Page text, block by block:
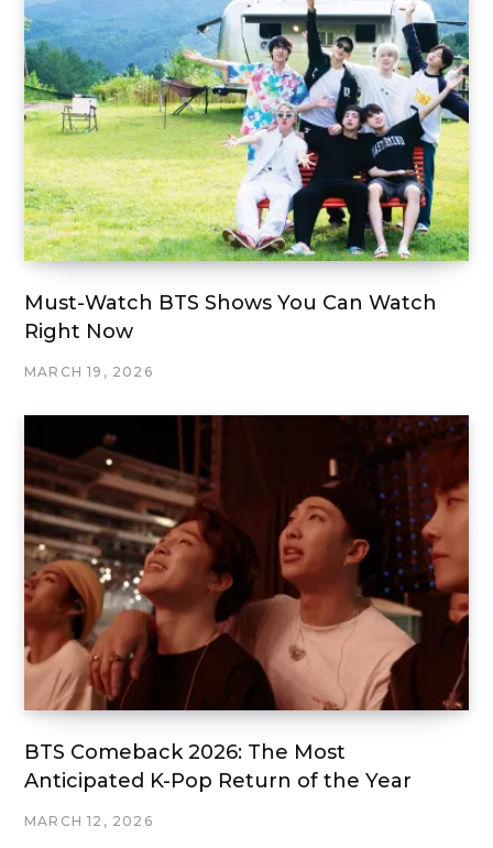
Must-Watch BTS Shows You Can Watch
Right Now
MARCH 19, 2026
BTS Comeback 2026: The Most
Anticipated K-Pop Return of the Year
MARCH 12, 2026